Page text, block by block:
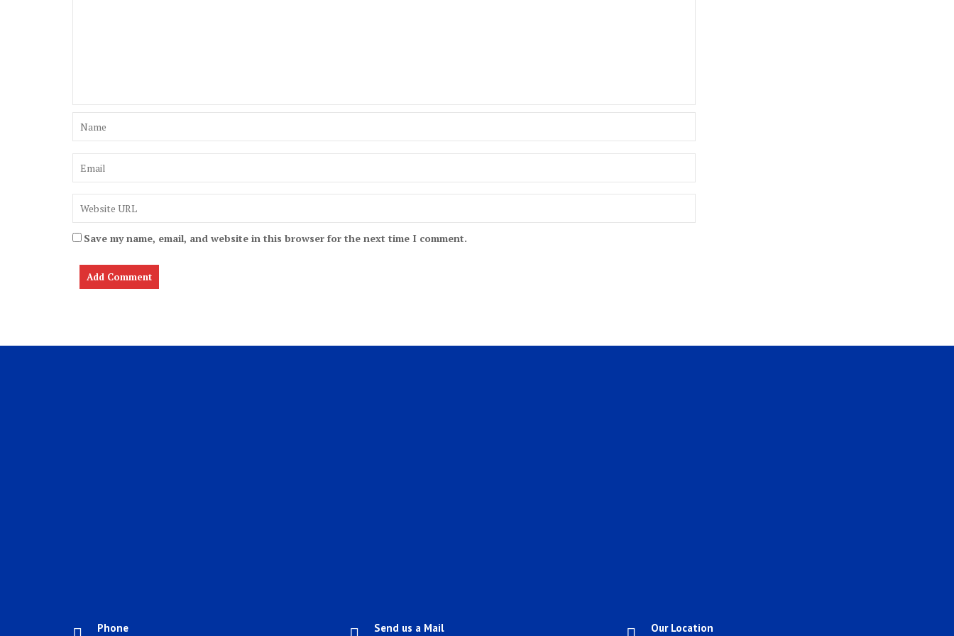
Save my name, email, and website in this browser for the next time I comment.
Phone Send us a Mail Our Location